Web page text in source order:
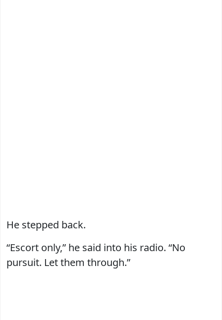
He stepped back.
“Escort only,” he said into his radio. “No
pursuit. Let them through.”